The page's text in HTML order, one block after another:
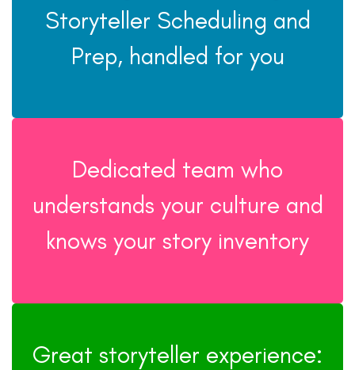
Storyteller Scheduling and
Prep, handled for you
Dedicated team who
understands your culture and
knows your story inventory
Great storyteller experience: